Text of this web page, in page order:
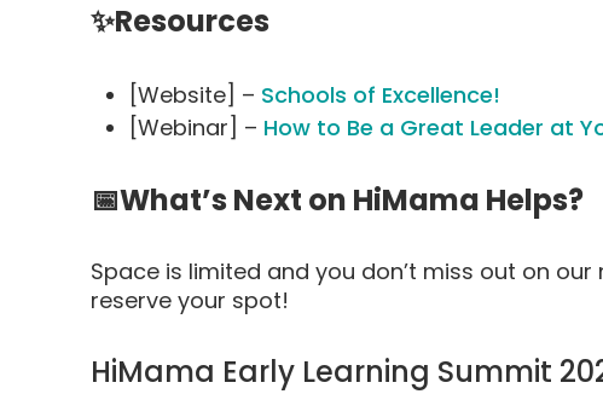
✨Resources
[Website] – Schools of Excellence!
[Webinar] – How to Be a Great Leader at
📅What’s Next on HiMama Helps?
Space is limited and you don’t miss out on
reserve your spot!
HiMama Early Learning Summit